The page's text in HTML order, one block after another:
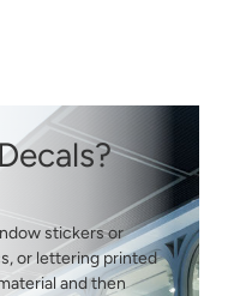
stickers or
or lettering printed
and then